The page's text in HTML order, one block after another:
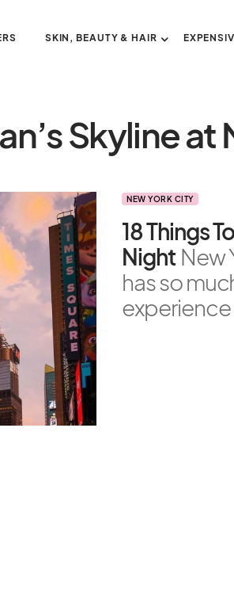
SKIN, BEAUTY & HAIR
Skyline at
NEW YORK CITY
18 Things
Night New
has so
experience